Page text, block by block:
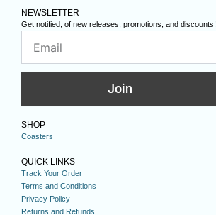
NEWSLETTER
Get notified, of new releases, promotions, and discounts!
Join
SHOP
Coasters
QUICK LINKS
Track Your Order
Terms and Conditions
Privacy Policy
Returns and Refunds